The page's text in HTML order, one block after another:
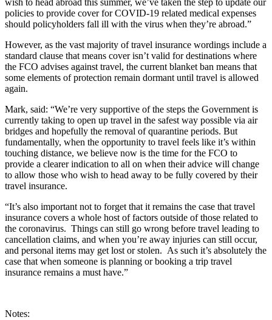
wish to head abroad this summer, we’ve taken the step to update our
policies to provide cover for COVID-19 related medical expenses
should policyholders fall ill with the virus when they’re abroad.”
However, as the vast majority of travel insurance wordings include a
standard clause that means cover isn’t valid for destinations where
the FCO advises against travel, the current blanket ban means that
some elements of protection remain dormant until travel is allowed
again.
Mark, said: “We’re very supportive of the steps the Government is
currently taking to open up travel in the safest way possible via air
bridges and hopefully the removal of quarantine periods. But
fundamentally, when the opportunity to travel feels like it’s within
touching distance, we believe now is the time for the FCO to
provide a clearer indication to all on when their advice will change
to allow those who wish to head away to be fully covered by their
travel insurance.
“It’s also important not to forget that it remains the case that travel
insurance covers a whole host of factors outside of those related to
the coronavirus. Things can still go wrong before travel leading to
cancellation claims, and when you’re away injuries can still occur,
and personal items may get lost or stolen. As such it’s absolutely the
case that when someone is planning or booking a trip travel
insurance remains a must have.”
Notes: